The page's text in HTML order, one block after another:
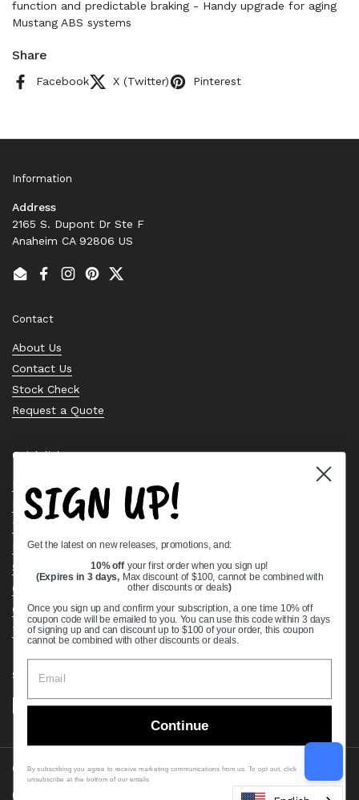
function and predictable braking - Handy upgrade for aging
Mustang ABS systems
Share
Facebook X (Twitter) Pinterest
Information
Address
2165 S. Dupont Dr Ste F
Anaheim CA 92806 US
EmailFacebook
Instagram
PinterestTwitter
Contact
About Us
Contact Us
Stock Check
Request a Quote
Quick links
Bearing Knowledge Center
Privacy Policy
Terms & Conditions
Return & Refund Policy
Shipping Policy
Open Cookie Banner
Comprehensive Guide to Ball Bearings
Track your Order
Supported payment methods
Copyright © 2026 VXB Bearings.
Country/region
(USD $)
SIGN UP!
Get the latest on new releases, promotions, and:
10% off your first order when you sign up!
(Expires in 3 days, Max discount of $100, cannot be combined with
other discounts or deals)
Once you sign up and confirm your subscription, a one time 10% off
coupon code will be emailed to you. You can use this code within 3 days
of signing up and can discount up to $100 of your order, this coupon
cannot be combined with other discounts or deals.
Continue
By subscribing you agree to receive marketing communications from us. To opt out, click
unsubscribe at the bottom of our emails